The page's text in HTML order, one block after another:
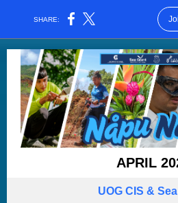
SHARE:
APRIL
UOG CIS &